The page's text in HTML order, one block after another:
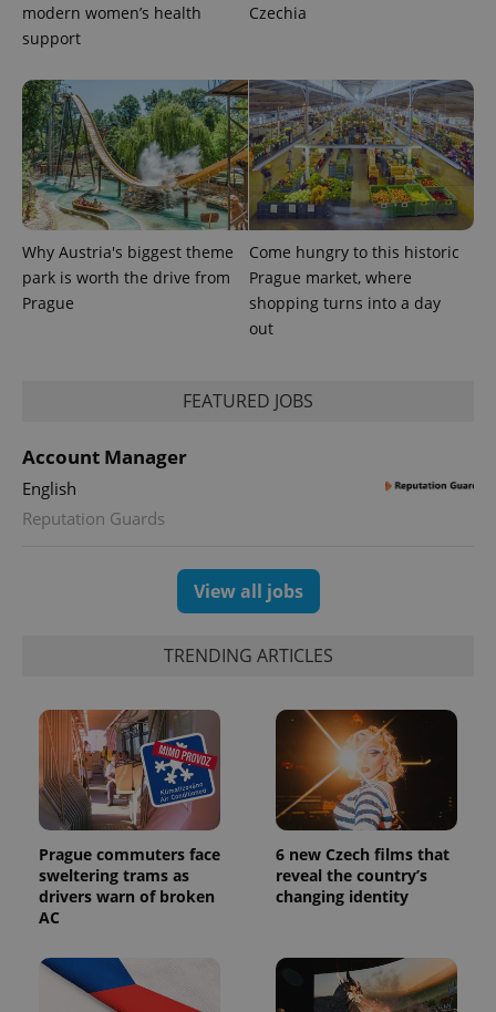
modern women’s health
support
Czechia
Why Austria's biggest theme
park is worth the drive from
Prague
Come hungry to this historic
Prague market, where
shopping turns into a day
out
FEATURED JOBS
Account Manager
English
Reputation Guards
View all jobs
TRENDING ARTICLES
Prague commuters face
sweltering trams as
drivers warn of broken
AC
6 new Czech films that
reveal the country’s
changing identity